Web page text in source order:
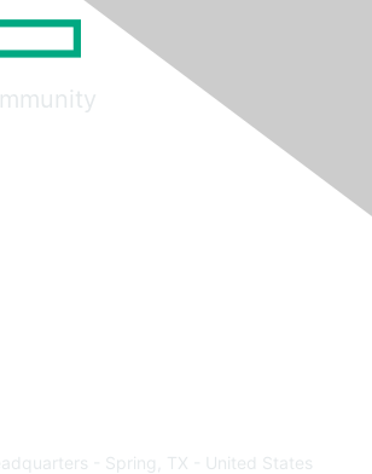
- Spring, TX - United States